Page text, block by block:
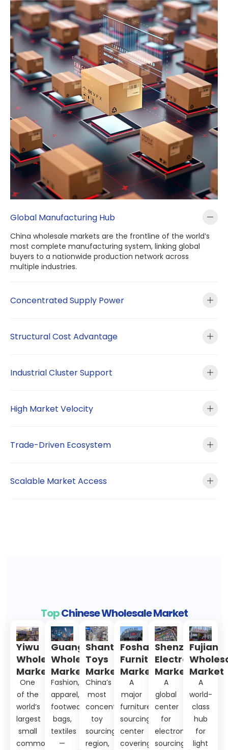
Global Manufacturing Hub
China wholesale markets are the frontline of the world’s
most complete manufacturing system, linking global
buyers to a nationwide production network across
multiple industries.
Concentrated Supply Power
Structural Cost Advantage
Industrial Cluster Support
High Market Velocity
Trade-Driven Ecosystem
Scalable Market Access
TopChinese Wholesale Market
Yiwu
Wholesale
Market
One
of the
world’s
largest
small
commodity
Guangzhou
Wholesale
Market
Fashion,
apparel,
footwear,
bags,
textiles
—
Shantou
Toys
Markets
China’s
most
concentrated
toy
sourcing
region,
Foshan
Furniture
Market
A
major
furniture
sourcing
center
covering
Shenzhen
Electronics
Markets
A
global
center
for
electronics
sourcing,
Fujian
Market
A
world-
class
hub
for
light